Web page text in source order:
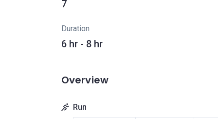
7
Duration
6 hr - 8 hr
Overview
Run